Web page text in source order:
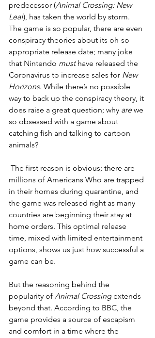
predecessor (Animal Crossing: New
Leaf), has taken the world by storm.
The game is so popular, there are even
conspiracy theories about its oh-so
appropriate release date; many joke
that Nintendo must have released the
Coronavirus to increase sales for New
Horizons. While there’s no possible
way to back up the conspiracy theory, it
does raise a great question; why are we
so obsessed with a game about
catching fish and talking to cartoon
animals?
The first reason is obvious; there are
millions of Americans Who are trapped
in their homes during quarantine, and
the game was released right as many
countries are beginning their stay at
home orders. This optimal release
time, mixed with limited entertainment
options, shows us just how successful a
game can be.
But the reasoning behind the
popularity of Animal Crossing extends
beyond that. According to BBC, the
game provides a source of escapism
and comfort in a time where the